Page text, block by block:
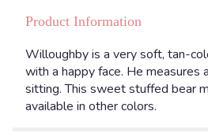
Product Information
Willoughby is a very soft, tan-
with a happy face. He measures
sitting. This sweet stuffed bear
available in other colors.